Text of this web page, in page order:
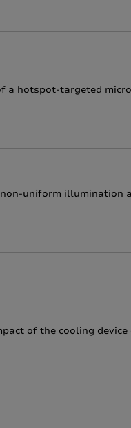
a hotspot-targeted
uniform illumination
of the cooling